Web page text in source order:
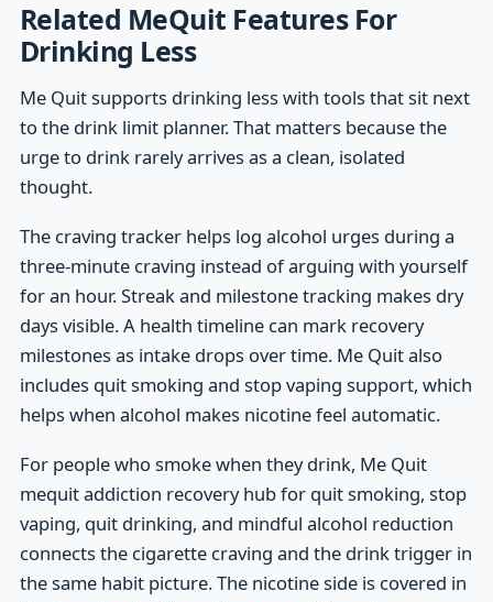
Related MeQuit Features For
Drinking Less
Me Quit supports drinking less with tools that sit next
to the drink limit planner. That matters because the
urge to drink rarely arrives as a clean, isolated
thought.
The craving tracker helps log alcohol urges during a
three-minute craving instead of arguing with yourself
for an hour. Streak and milestone tracking makes dry
days visible. A health timeline can mark recovery
milestones as intake drops over time. Me Quit also
includes quit smoking and stop vaping support, which
helps when alcohol makes nicotine feel automatic.
For people who smoke when they drink, Me Quit
mequit addiction recovery hub for quit smoking, stop
vaping, quit drinking, and mindful alcohol reduction
connects the cigarette craving and the drink trigger in
the same habit picture. The nicotine side is covered in